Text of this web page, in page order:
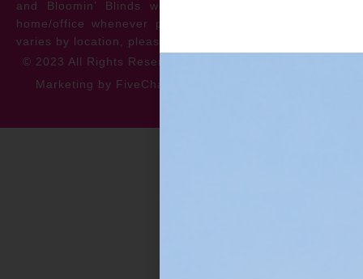
and Bloomin’ Blinds will service the repair at your
home/office whenever possible. *** Warranty specifics
varies by location, please contact for more information.
© 2023 All Rights Reserved
Marketing by FiveChannels.com